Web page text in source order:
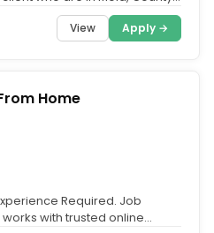
View Apply →
Home
Required. Job
with trusted online